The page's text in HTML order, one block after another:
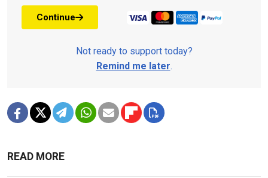
Continue
Not ready to support today?
Remind me later.
READ MORE